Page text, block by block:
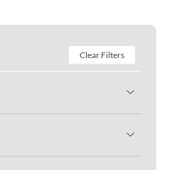
Clear Filters